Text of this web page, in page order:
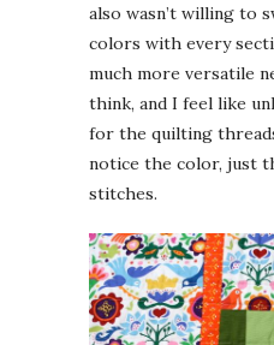
also wasn’t willing to
colors with every
much more versatile
think, and I feel like
for the quilting
notice the color, just
stitches.